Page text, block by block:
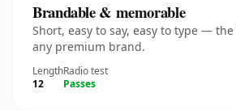
Brandable & memorable
Short, easy to say, easy to type —
any premium brand.
Length
12
Radio test
Passes